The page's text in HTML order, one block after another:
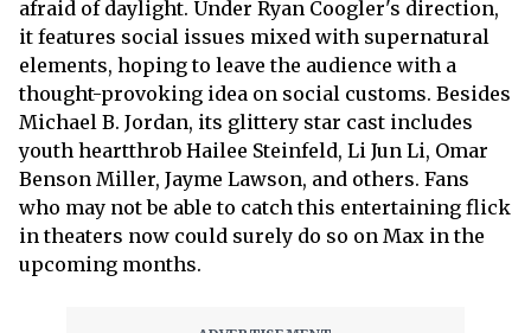
afraid of daylight. Under Ryan Coogler's direction,
it features social issues mixed with supernatural
elements, hoping to leave the audience with a
thought-provoking idea on social customs. Besides
Michael B. Jordan, its glittery star cast includes
youth heartthrob Hailee Steinfeld, Li Jun Li, Omar
Benson Miller, Jayme Lawson, and others. Fans
who may not be able to catch this entertaining flick
in theaters now could surely do so on Max in the
upcoming months.